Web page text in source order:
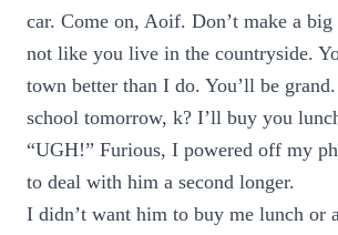
car. Come on, Aoif. Don’t make a big
not like you live in the countryside.
town better than I do. You’ll be
school tomorrow, k? I’ll buy you
“UGH!” Furious, I powered off my
to deal with him a second longer.
I didn’t want him to buy me lunch or